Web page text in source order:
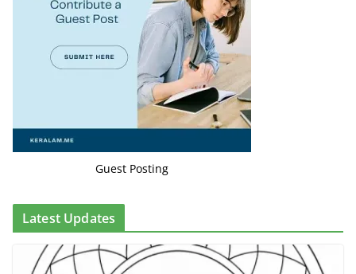
Guest Posting
Latest Updates